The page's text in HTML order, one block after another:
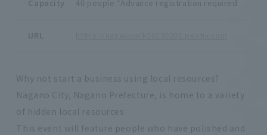
Capacity 40 people *Advance registration required
URL
Why not start a business using local resources?
Nagano City, Nagano Prefecture, is home to a variety
of hidden local resources.
This event will feature people who have polished and